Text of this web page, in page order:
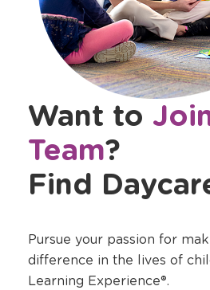
Want to
Team?
Find
Pursue your passion for
difference in the lives of
Learning Experience®.